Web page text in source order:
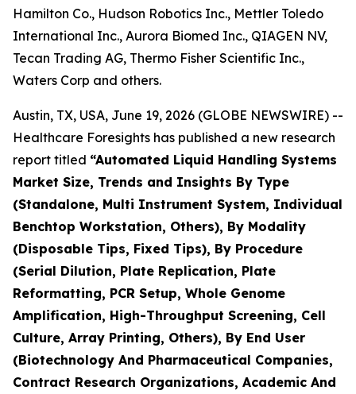
Hamilton Co., Hudson Robotics Inc., Mettler Toledo
International Inc., Aurora Biomed Inc., QIAGEN NV,
Tecan Trading AG, Thermo Fisher Scientific Inc.,
Waters Corp and others.
Austin, TX, USA, June 19, 2026 (GLOBE NEWSWIRE) --
Healthcare Foresights has published a new research
report titled “Automated Liquid Handling Systems
Market Size, Trends and Insights By Type
(Standalone, Multi Instrument System, Individual
Benchtop Workstation, Others), By Modality
(Disposable Tips, Fixed Tips), By Procedure
(Serial Dilution, Plate Replication, Plate
Reformatting, PCR Setup, Whole Genome
Amplification, High-Throughput Screening, Cell
Culture, Array Printing, Others), By End User
(Biotechnology And Pharmaceutical Companies,
Contract Research Organizations, Academic And